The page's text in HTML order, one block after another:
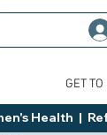
GET
Health